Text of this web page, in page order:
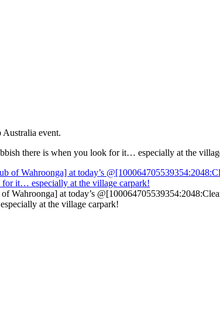
Australia event.
there is when you look for it… especially at the
Wahroonga] at today’s
at the village carpark!